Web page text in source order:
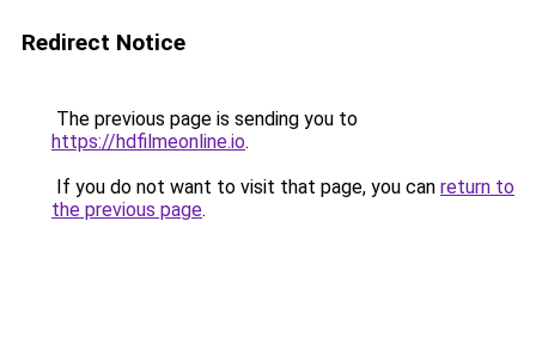
Redirect Notice
The previous page is sending you to
https://hdfilmeonline.io.
If you do not want to visit that page, you can return to
the previous page.